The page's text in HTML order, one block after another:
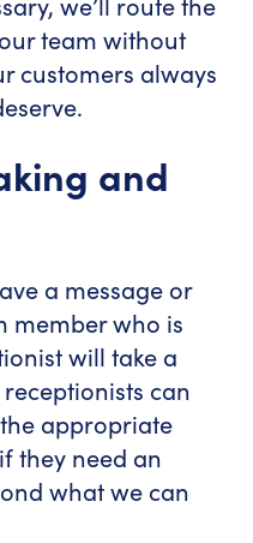
team without
customers always
and
a message or
member who is
will take a
can
appropriate
they need an
what we can